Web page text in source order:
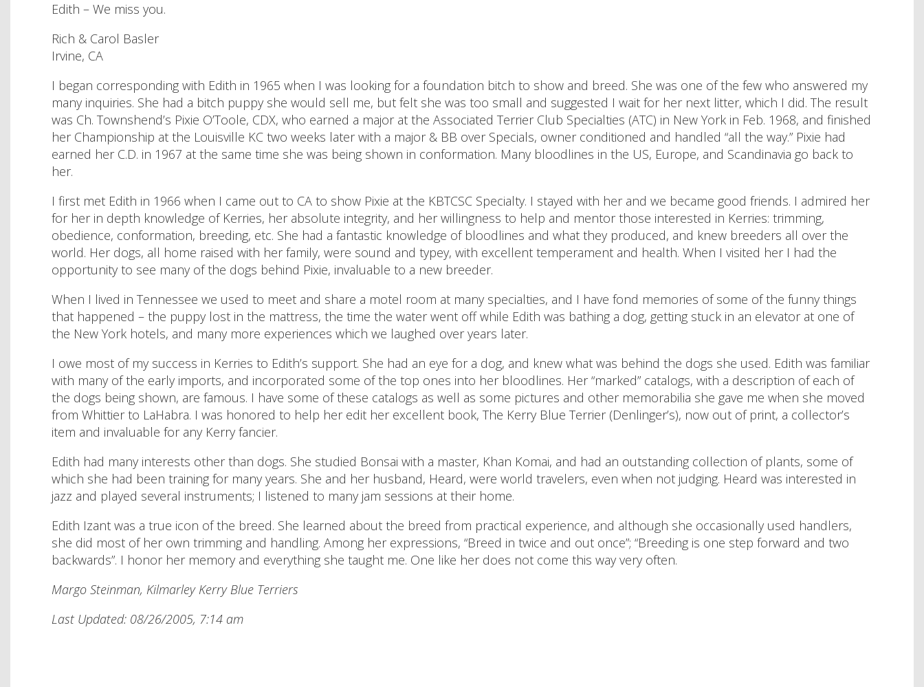
Edith – We miss you.
Rich & Carol Basler
Irvine, CA
I began corresponding with Edith in 1965 when I was looking for a foundation bitch to show and breed. She was one of the few who answered my
many inquiries. She had a bitch puppy she would sell me, but felt she was too small and suggested I wait for her next litter, which I did. The result
was Ch. Townshend’s Pixie O’Toole, CDX, who earned a major at the Associated Terrier Club Specialties (ATC) in New York in Feb. 1968, and finished
her Championship at the Louisville KC two weeks later with a major & BB over Specials, owner conditioned and handled “all the way.” Pixie had
earned her C.D. in 1967 at the same time she was being shown in conformation. Many bloodlines in the US, Europe, and Scandinavia go back to
her.
I first met Edith in 1966 when I came out to CA to show Pixie at the KBTCSC Specialty. I stayed with her and we became good friends. I admired her
for her in depth knowledge of Kerries, her absolute integrity, and her willingness to help and mentor those interested in Kerries: trimming,
obedience, conformation, breeding, etc. She had a fantastic knowledge of bloodlines and what they produced, and knew breeders all over the
world. Her dogs, all home raised with her family, were sound and typey, with excellent temperament and health. When I visited her I had the
opportunity to see many of the dogs behind Pixie, invaluable to a new breeder.
When I lived in Tennessee we used to meet and share a motel room at many specialties, and I have fond memories of some of the funny things
that happened – the puppy lost in the mattress, the time the water went off while Edith was bathing a dog, getting stuck in an elevator at one of
the New York hotels, and many more experiences which we laughed over years later.
I owe most of my success in Kerries to Edith’s support. She had an eye for a dog, and knew what was behind the dogs she used. Edith was familiar
with many of the early imports, and incorporated some of the top ones into her bloodlines. Her “marked” catalogs, with a description of each of
the dogs being shown, are famous. I have some of these catalogs as well as some pictures and other memorabilia she gave me when she moved
from Whittier to LaHabra. I was honored to help her edit her excellent book, The Kerry Blue Terrier (Denlinger’s), now out of print, a collector’s
item and invaluable for any Kerry fancier.
Edith had many interests other than dogs. She studied Bonsai with a master, Khan Komai, and had an outstanding collection of plants, some of
which she had been training for many years. She and her husband, Heard, were world travelers, even when not judging. Heard was interested in
jazz and played several instruments; I listened to many jam sessions at their home.
Edith Izant was a true icon of the breed. She learned about the breed from practical experience, and although she occasionally used handlers,
she did most of her own trimming and handling. Among her expressions, “Breed in twice and out once”; “Breeding is one step forward and two
backwards”. I honor her memory and everything she taught me. One like her does not come this way very often.
Margo Steinman, Kilmarley Kerry Blue Terriers
Last Updated: 08/26/2005, 7:14 am